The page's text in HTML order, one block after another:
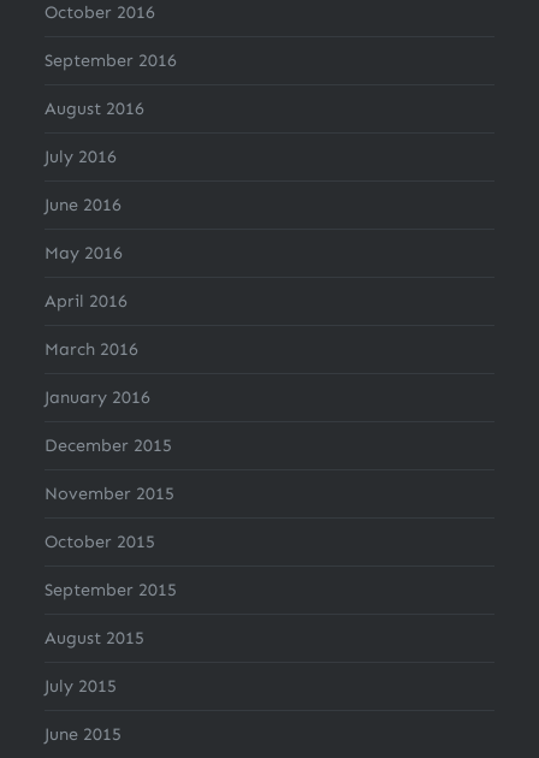
October 2016
September 2016
August 2016
July 2016
June 2016
May 2016
April 2016
March 2016
January 2016
December 2015
November 2015
October 2015
September 2015
August 2015
July 2015
June 2015